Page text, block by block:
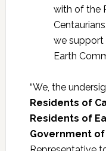
with of the
we support
Earth
“We, the
Residents of
Residents of
Government of